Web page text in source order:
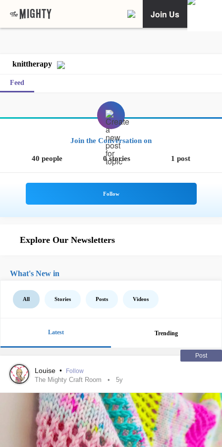
Join Us
knittherapy
Feed
Join the Conversation on
40 people 0 stories 1 post
Explore Our Newsletters
What's New in
All Stories Posts Videos
Latest Trending
Post
Louise • Follow
The Mighty Craft Room 5y